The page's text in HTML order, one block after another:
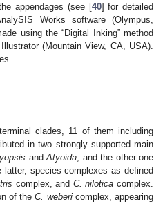
appendages (see [40] for detailed
Works software (Olympus,
using the “Digital Inking” method
(Mountain View, CA, USA).
clades, 11 of them including
in two strongly supported main
and Atyoida , and the other one
latter, species complexes as defined
complex, and C. nilotica complex.
of theC. webericomplex, appearing